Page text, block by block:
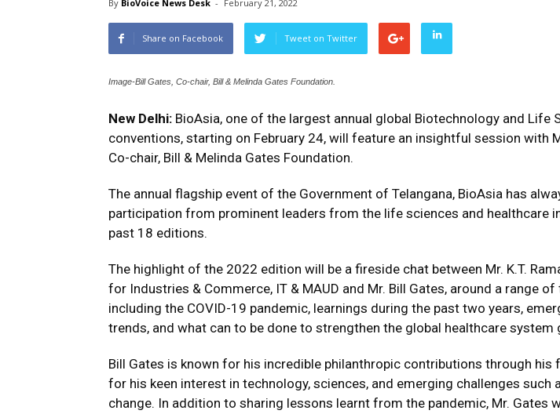
By BioVoice News Desk - February 21, 2022
Share on Facebook Tweet on Twitter
Image-Bill Gates, Co-chair, Bill & Melinda Gates Foundation.
New Delhi: BioAsia, one of the largest annual global Biotechnology and Life
conventions, starting on February 24, will feature an insightful session with
Co-chair, Bill & Melinda Gates Foundation.
The annual flagship event of the Government of Telangana, BioAsia has
participation from prominent leaders from the life sciences and healthcare
past 18 editions.
The highlight of the 2022 edition will be a fireside chat between Mr. K.T.
for Industries & Commerce, IT & MAUD and Mr. Bill Gates, around a range of
including the COVID-19 pandemic, learnings during the past two years,
trends, and what can to be done to strengthen the global healthcare
Bill Gates is known for his incredible philanthropic contributions through his
for his keen interest in technology, sciences, and emerging challenges such
change. In addition to sharing lessons learnt from the pandemic, Mr. Gates